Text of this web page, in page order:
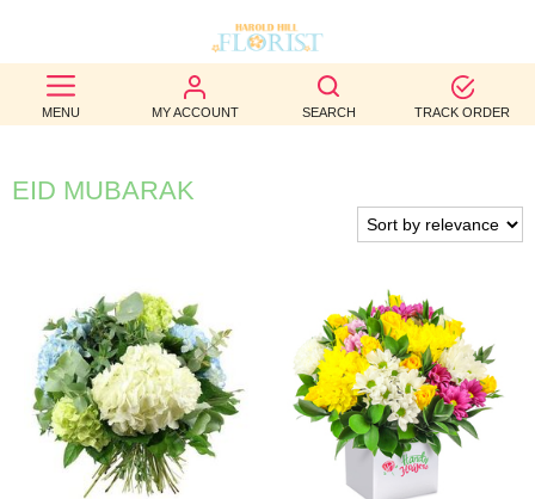
MENU MY ACCOUNT SEARCH TRACK ORDER
BEST
SELLERS
BIRTHDAY
WEDDINGS
FUNERAL
AUTUMN
CONTACT
EID MUBARAK